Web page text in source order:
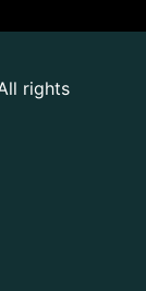
rights